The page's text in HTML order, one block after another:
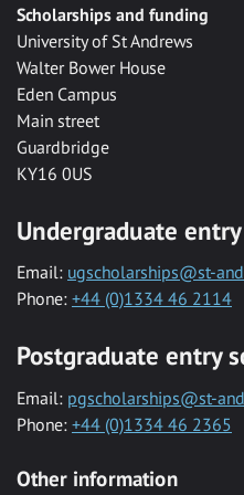
Scholarships and funding
University of St Andrews
Walter Bower House
Eden Campus
Main street
Guardbridge
KY16 0US
Undergraduate
Email: ugscholarships@st-
Phone: +44 (0)1334 46 2114
Postgraduate entry
Email: pgscholarships@st-
Phone: +44 (0)1334 46 2365
Other information